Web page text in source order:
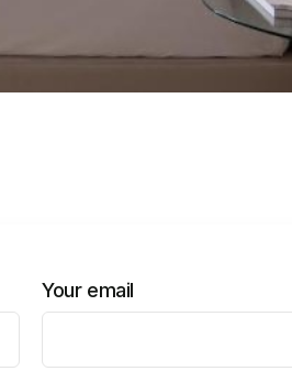
Your email